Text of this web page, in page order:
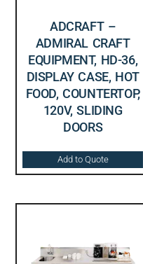
ADCRAFT –
ADMIRAL CRAFT
EQUIPMENT, HD-36,
DISPLAY CASE, HOT
FOOD, COUNTERTOP,
120V, SLIDING
DOORS
Add to Quote